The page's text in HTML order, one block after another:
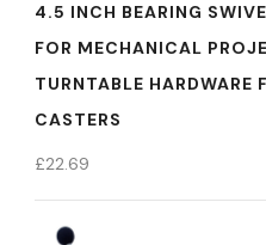
4.5 INCH BEARING
FOR MECHANICAL
TURNTABLE HARDWARE
CASTERS
£22.69